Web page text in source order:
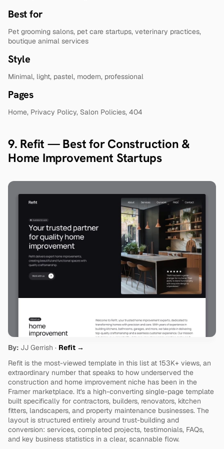
Best for
Pet grooming salons, pet care startups, veterinary practices,
boutique animal services
Style
Minimal, light, pastel, modern, professional
Pages
Home, Privacy Policy, Salon Policies, 404
9. Refit — Best for Construction &
Home Improvement Startups
By: JJ Gerrish · Refit →
Refit is the most-viewed template in this list at 153K+ views, an
extraordinary number that speaks to how underserved the
construction and home improvement niche has been in the
Framer marketplace. It's a high-converting single-page template
built specifically for contractors, builders, renovators, kitchen
fitters, landscapers, and property maintenance businesses. The
layout is structured entirely around trust-building and
conversion: services, completed projects, testimonials, FAQs,
and key business statistics in a clear, scannable flow.